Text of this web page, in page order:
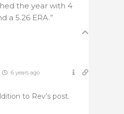
the year with 4
a 5.26 ERA.”
6 years ago
to Rev’s post.